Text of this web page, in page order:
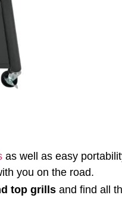
as well as easy
you on the road.
top grills and find all